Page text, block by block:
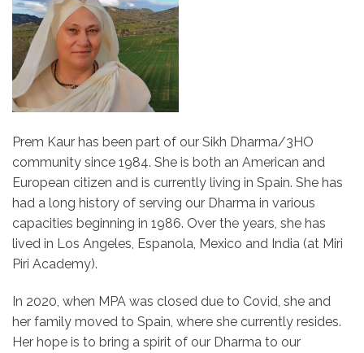
Prem Kaur has been part of our Sikh Dharma/3HO
community since 1984. She is both an American and
European citizen and is currently living in Spain. She has
had a long history of serving our Dharma in various
capacities beginning in 1986. Over the years, she has
lived in Los Angeles, Espanola, Mexico and India (at Miri
Piri Academy).
In 2020, when MPA was closed due to Covid, she and
her family moved to Spain, where she currently resides.
Her hope is to bring a spirit of our Dharma to our